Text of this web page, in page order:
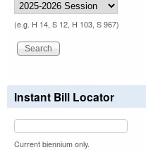
(e.g. H 14, S 12, H 103, S 967)
Instant Bill Locator
Current biennium only.